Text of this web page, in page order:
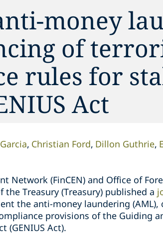
money
of
rules for
Act
Christian Ford Dillon Guthrie
Network (FinCEN) and Office of
Treasury (Treasury) published a
the anti-money laundering
provisions of the Guiding
(GENIUS Act).